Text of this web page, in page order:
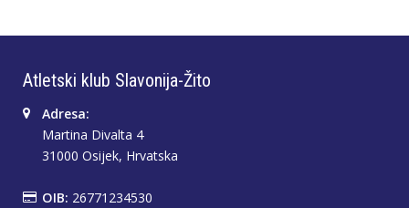
Atletski klub Slavonija-Žito
Adresa:
Martina Divalta 4
31000 Osijek, Hrvatska
OIB: 26771234530